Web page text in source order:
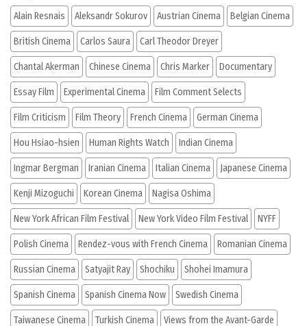
Alain Resnais Aleksandr Sokurov Austrian Cinema Belgian Cinema
British Cinema Carlos Saura Carl Theodor Dreyer
Chantal Akerman Chinese Cinema Chris Marker Documentary
Essay Film Experimental Cinema Film Comment Selects
Film Criticism Film Theory French Cinema German Cinema
Hou Hsiao-hsien Human Rights Watch Indian Cinema
Ingmar Bergman Iranian Cinema Italian Cinema Japanese Cinema
Kenji Mizoguchi Korean Cinema Nagisa Oshima
New York African Film Festival New York Video Film Festival NYFF
Polish Cinema Rendez-vous with French Cinema Romanian Cinema
Russian Cinema Satyajit Ray Shochiku Shohei Imamura
Spanish Cinema Spanish Cinema Now Swedish Cinema
Taiwanese Cinema Turkish Cinema Views from the Avant-Garde